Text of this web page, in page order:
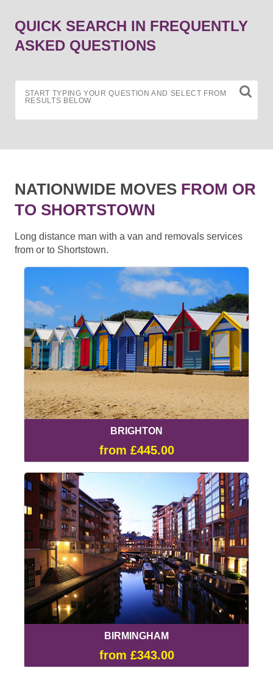
QUICK SEARCH IN FREQUENTLY
ASKED QUESTIONS
START TYPING YOUR QUESTION AND SELECT FROM
RESULTS BELOW
NATIONWIDE MOVES FROM OR
TO SHORTSTOWN
Long distance man with a van and removals services
from or to Shortstown.
BRIGHTON
from £445.00
BIRMINGHAM
from £343.00